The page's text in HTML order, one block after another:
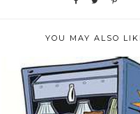
YOU MAY ALSO